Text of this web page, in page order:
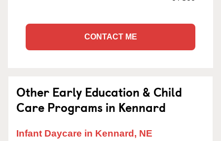
CONTACT ME
Other Early Education & Child
Care Programs in Kennard
Infant Daycare in Kennard, NE